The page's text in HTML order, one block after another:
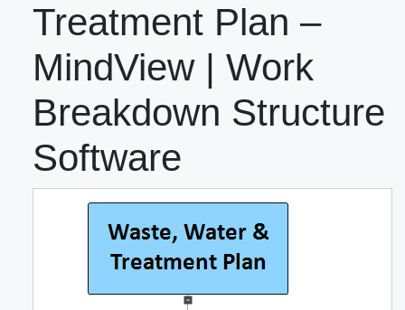
Treatment Plan –
MindView | Work
Breakdown Structure
Software